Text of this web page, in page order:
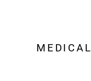
MEDICAL